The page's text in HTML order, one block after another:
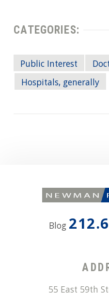
CATEGORIES:
Public Interest
Hospitals, generally
Blog
55 East 59th